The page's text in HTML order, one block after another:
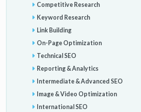
Competitive Research
Keyword Research
Link Building
On-Page Optimization
Technical SEO
Reporting & Analytics
Intermediate & Advanced SEO
Image & Video Optimization
International SEO